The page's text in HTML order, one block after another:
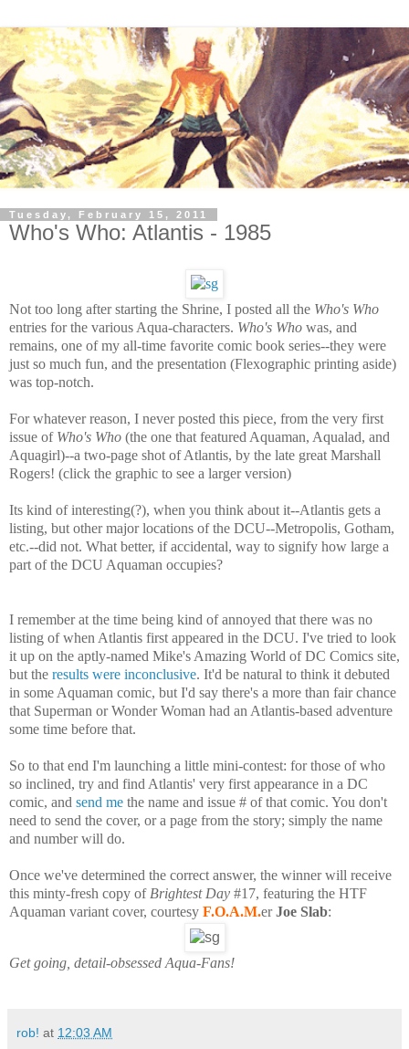
Tuesday, February 15, 2011
Who's Who: Atlantis - 1985
Not too long after starting the Shrine, I posted all the Who's Who
entries for the various Aqua-characters. Who's Who was, and
remains, one of my all-time favorite comic book series--they were
just so much fun, and the presentation (Flexographic printing aside)
was top-notch.
For whatever reason, I never posted this piece, from the very first
issue of Who's Who (the one that featured Aquaman, Aqualad, and
Aquagirl)--a two-page shot of Atlantis, by the late great Marshall
Rogers! (click the graphic to see a larger version)
Its kind of interesting(?), when you think about it--Atlantis gets a
listing, but other major locations of the DCU--Metropolis, Gotham,
etc.--did not. What better, if accidental, way to signify how large a
part of the DCU Aquaman occupies?
I remember at the time being kind of annoyed that there was no
listing of when Atlantis first appeared in the DCU. I've tried to look
it up on the aptly-named Mike's Amazing World of DC Comics site,
but the results were inconclusive. It'd be natural to think it debuted
in some Aquaman comic, but I'd say there's a more than fair chance
that Superman or Wonder Woman had an Atlantis-based adventure
some time before that.
So to that end I'm launching a little mini-contest: for those of who
so inclined, try and find Atlantis' very first appearance in a DC
comic, and send me the name and issue # of that comic. You don't
need to send the cover, or a page from the story; simply the name
and number will do.
Once we've determined the correct answer, the winner will receive
this minty-fresh copy of Brightest Day #17, featuring the HTF
Aquaman variant cover, courtesy F.O.A.M.erJoe Slab:
Get going, detail-obsessed Aqua-Fans!
rob! at 12:03 AM